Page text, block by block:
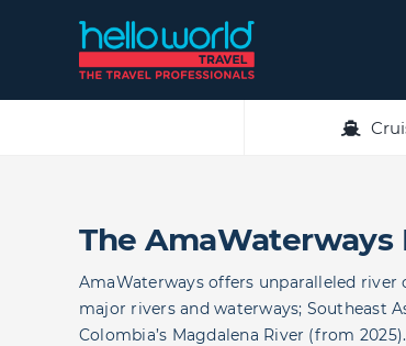
The AmaWaterways
AmaWaterways offers unparalleled river
major rivers and waterways; Southeast
Colombia’s Magdalena River (from 2025).